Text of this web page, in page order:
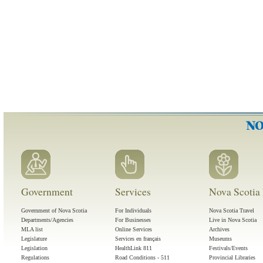
Government
Government of Nova Scotia
Departments/Agencies
MLA list
Legislature
Legislation
Regulations
Services
For Individuals
For Businesses
Online Services
Services en français
HealthLink 811
Road Conditions - 511
Nova
Nova Scotia Travel
Live in Nova Scotia
Archives
Museums
Festivals/Events
Provincial Libraries